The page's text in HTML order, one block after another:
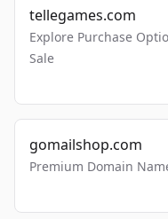
tellegames.com
Explore Purchase
Sale
gomailshop.com
Premium Domain